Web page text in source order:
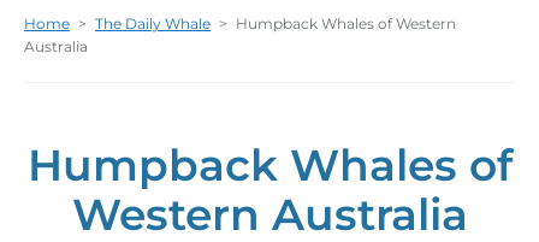
Home > The Daily Whale > Humpback Whales of Western
Australia
Humpback Whales of
Western Australia